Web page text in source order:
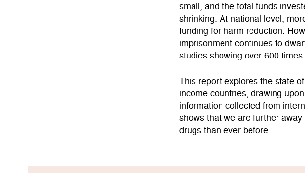
small, and the total funds
shrinking. At national level,
funding for harm reduction.
imprisonment continues to
studies showing over 600
This report explores the state
income countries, drawing
information collected from
shows that we are further
drugs than ever before.